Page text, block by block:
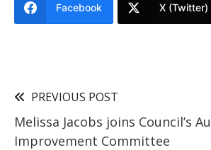
Facebook X (Twitter)
PREVIOUS POST
Melissa Jacobs joins Council’s
Improvement Committee